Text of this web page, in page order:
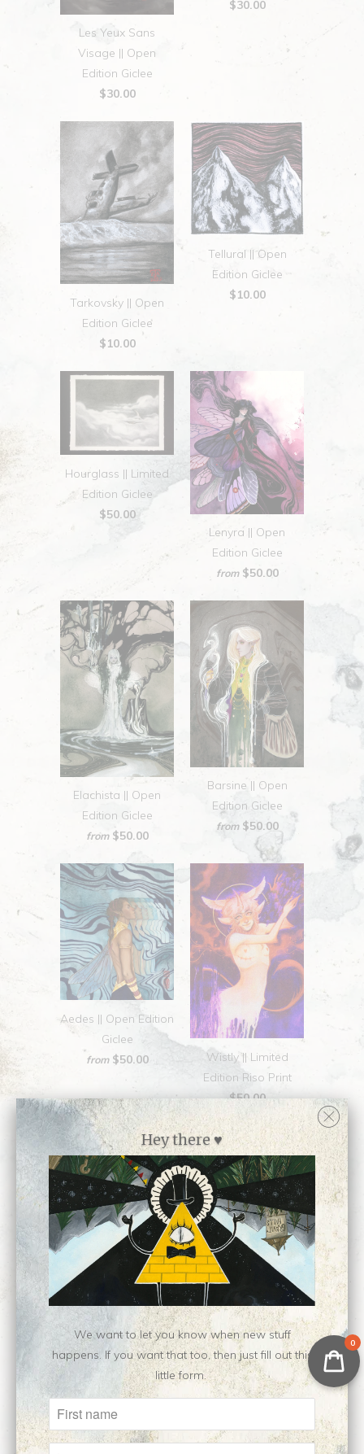
Les Yeux Sans
Visage || Open
Edition Giclee
$30.00
$30.00
Tarkovsky || Open
Edition Giclee
$10.00
Tellural || Open
Edition Giclee
$10.00
Hourglass || Limited
Edition Giclee
$50.00
Lenyra || Open
Edition Giclee
from $50.00
Elachista || Open
Edition Giclee
from $50.00
Barsine || Open
Edition Giclee
from $50.00
Aedes || Open Edition
Giclee
from $50.00
Wistly || Limited
Edition Riso Print
$50.00
Vanillish || Open
Edition Riso Print
$10.00
Wistly || Open Edition
Giclee
$50.00
0
Hey there ♥
We want to let you know when new stuff
happens. If you want that too, then just fill out this
little form.